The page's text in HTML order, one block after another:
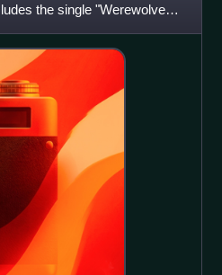
the single "Werewolves